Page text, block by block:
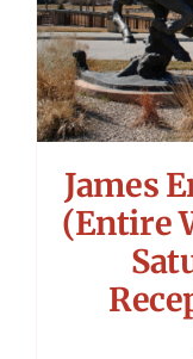
James
(Entire